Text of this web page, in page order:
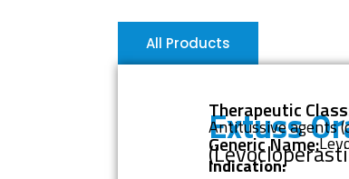
All Products
Extuss
Therapeutic
Antitussive agents
Generic Name:
Indication: